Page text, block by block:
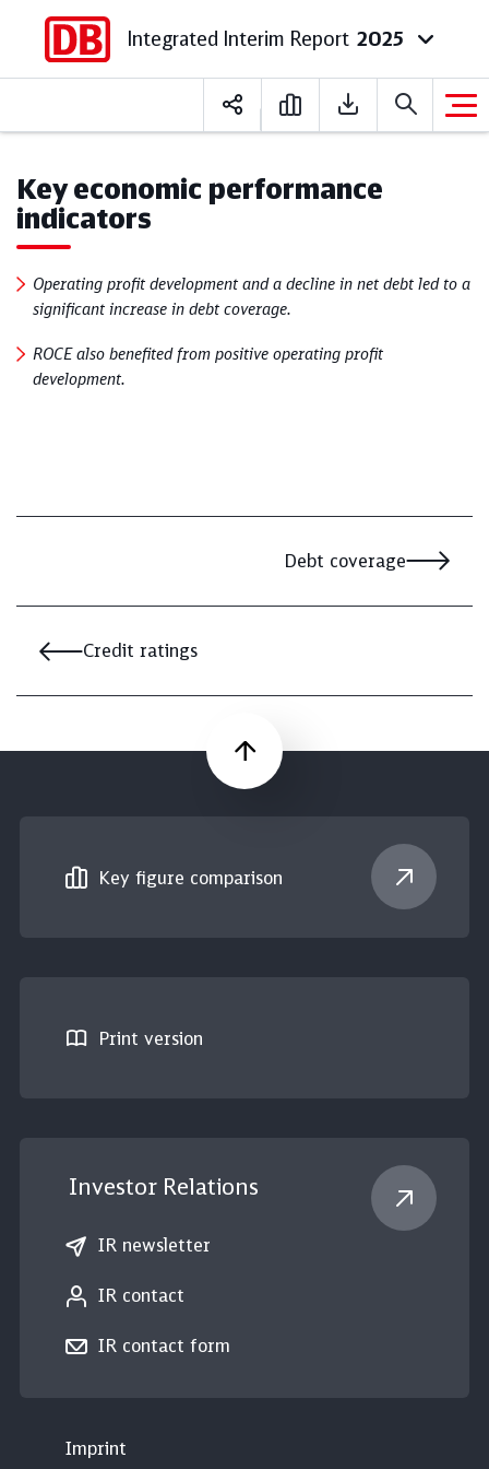
Integrated Interim Report 2025
Key economic performance
indicators
Operating profit development and a decline in net debt led to a
significant increase in debt coverage.
ROCE also benefited from positive operating profit
development.
Credit ratings
Debt coverage
Scroll up
Key figure comparison
Print version
Investor Relations
IR newsletter
IR contact
IR contact form
Imprint